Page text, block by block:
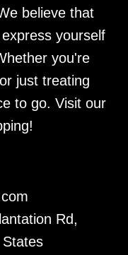
believe that
yourself
you're
just treating
to go. Visit our
Rd,